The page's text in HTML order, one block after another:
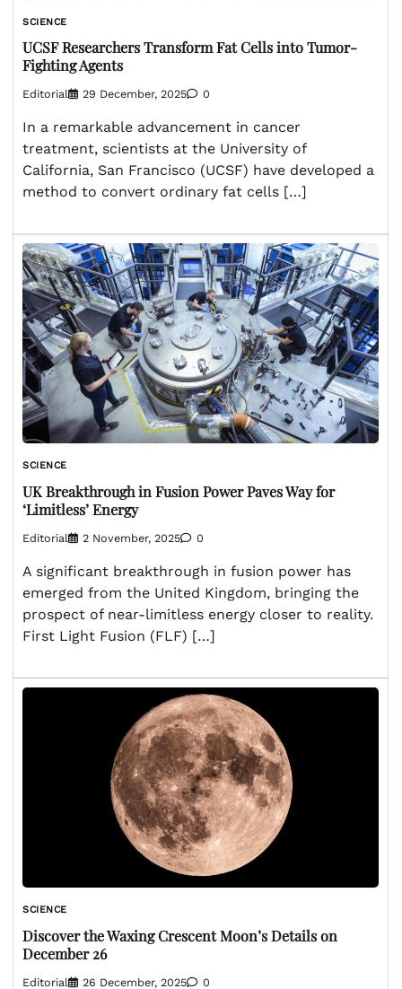
SCIENCE
UCSF Researchers Transform Fat Cells into Tumor-
Fighting Agents
Editorial 29 December, 2025 0
In a remarkable advancement in cancer
treatment, scientists at the University of
California, San Francisco (UCSF) have developed a
method to convert ordinary fat cells […]
SCIENCE
UK Breakthrough in Fusion Power Paves Way for
‘Limitless’ Energy
Editorial 2 November, 2025 0
A significant breakthrough in fusion power has
emerged from the United Kingdom, bringing the
prospect of near-limitless energy closer to reality.
First Light Fusion (FLF) […]
SCIENCE
Discover the Waxing Crescent Moon’s Details on
December 26
Editorial 26 December, 2025 0